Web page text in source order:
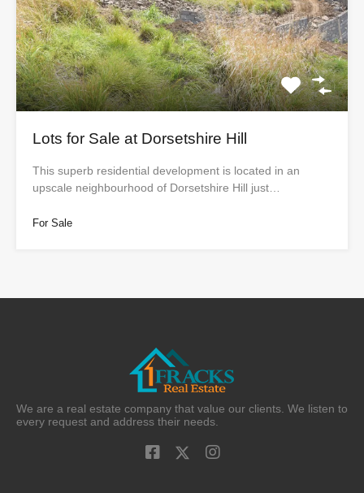
Lots for Sale at Dorsetshire Hill
This superb residential development is located in an
upscale neighbourhood of Dorsetshire Hill just…
For Sale
We are a real estate company that value our clients. We listen to
every request and address their needs.